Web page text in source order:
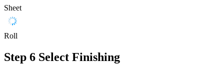
Sheet
Roll
Step 6 Select Finishing